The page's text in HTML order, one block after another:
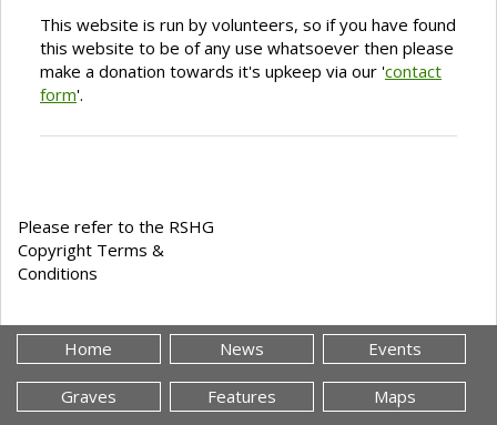
This website is run by volunteers, so if you have found
this website to be of any use whatsoever then please
make a donation towards it's upkeep via our 'contact
form'.
Please refer to the RSHG
Copyright Terms &
Conditions
Home News Events
Graves Features Maps